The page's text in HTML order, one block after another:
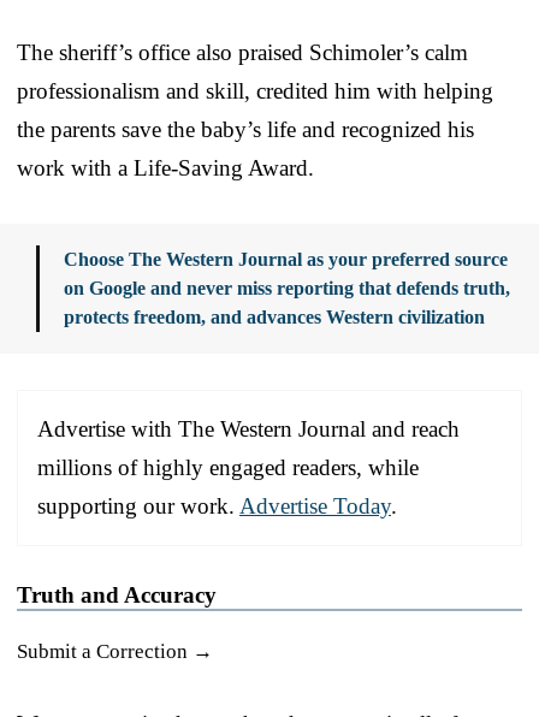
The sheriff’s office also praised Schimoler’s calm
professionalism and skill, credited him with helping
the parents save the baby’s life and recognized his
work with a Life-Saving Award.
Choose The Western Journal as your preferred source
on Google and never miss reporting that defends truth,
protects freedom, and advances Western civilization
Advertise with The Western Journal and reach
millions of highly engaged readers, while
supporting our work. Advertise Today.
Truth and Accuracy
Submit a Correction →